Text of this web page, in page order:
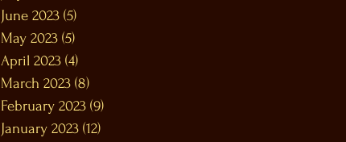
June 2023 (5)
May 2023 (5)
April 2023 (4)
March 2023 (8)
February 2023 (9)
January 2023 (12)